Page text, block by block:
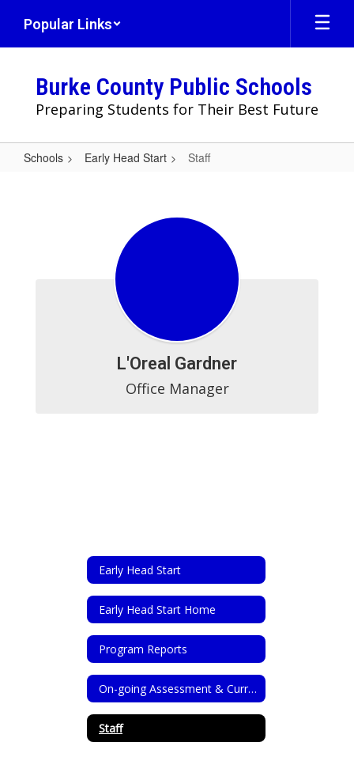
main
Popular Links
Burke County Public Schools
Preparing Students for Their Best Future
Schools Early Head Start Staff
L'Oreal Gardner
Office Manager
Early Head Start
Early Head Start Home
Program Reports
On-going Assessment & Curriculum Planning
Staff